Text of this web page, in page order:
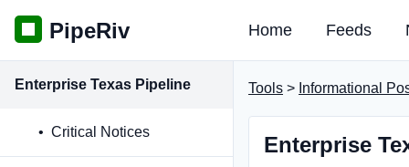
PipeRiv Home Feeds
Enterprise Texas Pipeline
Critical Notices
Tools > Informational
Enterprise